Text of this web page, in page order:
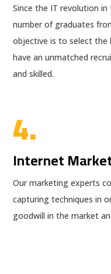
Since the IT revolution
number of graduates
objective is to select the
have an unmatched
and skilled.
4.
Internet
Our marketing experts
capturing techniques in
goodwill in the market